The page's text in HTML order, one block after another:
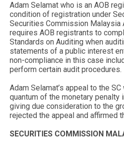
Adam Selamat who is an AOB
condition of registration under
Securities Commission Malaysia
requires AOB registrants to
Standards on Auditing when
statements of a public interest
non-compliance in this case
perform certain audit procedures.
Adam Selamat’s appeal to the
quantum of the monetary penalty
giving due consideration to the
rejected the appeal and affirmed
SECURITIES COMMISSION